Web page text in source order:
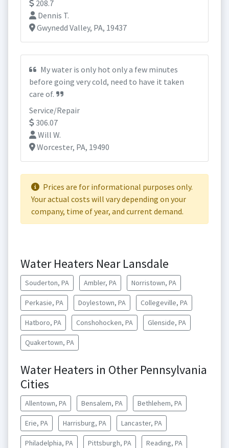
208.7
Dennis T.
Gwynedd Valley, PA, 19437
My water is only hot only a few minutes
before going very cold, need to have it taken
care of.
Service/Repair
306.07
Will W.
Worcester, PA, 19490
Prices are for informational purposes only.
Your actual costs will vary depending on your
company, time of year, and current demand.
Water Heaters Near Lansdale
Souderton, PA Ambler, PA Norristown, PA
Perkasie, PA Doylestown, PA Collegeville, PA
Hatboro, PA Conshohocken, PA Glenside, PA
Quakertown, PA
Water Heaters in Other Pennsylvania
Cities
Allentown, PA Bensalem, PA Bethlehem, PA
Erie, PA Harrisburg, PA Lancaster, PA
Philadelphia, PA Pittsburgh, PA Reading, PA